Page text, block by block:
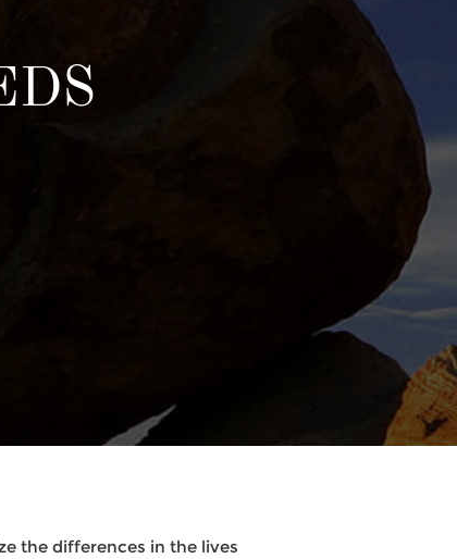
the differences in the lives